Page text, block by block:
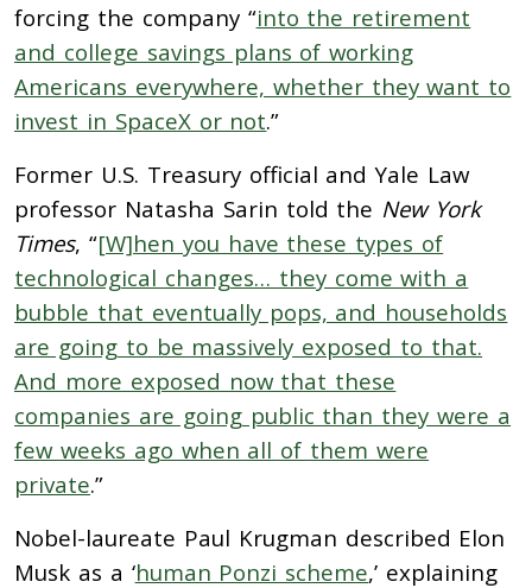
forcing the company “into the retirement
and college savings plans of working
Americans everywhere, whether they want to
invest in SpaceX or not.”
Former U.S. Treasury official and Yale Law
professor Natasha Sarin told the New York
Times, “[W]hen you have these types of
technological changes… they come with a
bubble that eventually pops, and households
are going to be massively exposed to that.
And more exposed now that these
companies are going public than they were a
few weeks ago when all of them were
private.”
Nobel-laureate Paul Krugman described Elon
Musk as a ‘human Ponzi scheme,’ explaining